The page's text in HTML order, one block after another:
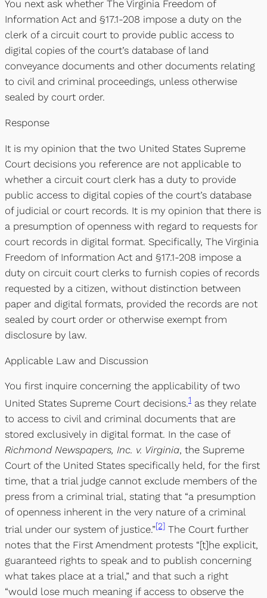
You next ask whether The Virginia Freedom of
Information Act and §17.1-208 impose a duty on the
clerk of a circuit court to provide public access to
digital copies of the court’s database of land
conveyance documents and other documents relating
to civil and criminal proceedings, unless otherwise
sealed by court order.
Response
It is my opinion that the two United States Supreme
Court decisions you reference are not applicable to
whether a circuit court clerk has a duty to provide
public access to digital copies of the court’s database
of judicial or court records. It is my opinion that there is
a presumption of openness with regard to requests for
court records in digital format. Specifically, The Virginia
Freedom of Information Act and §17.1-208 impose a
duty on circuit court clerks to furnish copies of records
requested by a citizen, without distinction between
paper and digital formats, provided the records are not
sealed by court order or otherwise exempt from
disclosure by law.
Applicable Law and Discussion
You first inquire concerning the applicability of two
United States Supreme Court decisions.1 as they relate
to access to civil and criminal documents that are
stored exclusively in digital format. In the case of
Richmond Newspapers, Inc. v. Virginia, the Supreme
Court of the United States specifically held, for the first
time, that a trial judge cannot exclude members of the
press from a criminal trial, stating that “a presumption
of openness inherent in the very nature of a criminal
trial under our system of justice.”[2] The Court further
notes that the First Amendment protests “[t]he explicit,
guaranteed rights to speak and to publish concerning
what takes place at a trial,” and that such a right
“would lose much meaning if access to observe the